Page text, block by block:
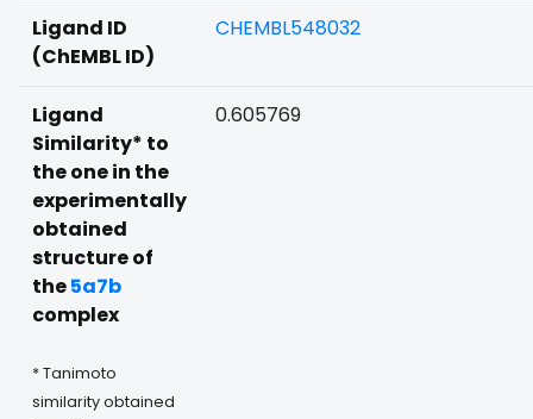
Ligand ID
(ChEMBL ID)
CHEMBL548032
Ligand
Similarity* to
the one in the
experimentally
obtained
structure of
the5a7b
complex
* Tanimoto
similarity obtained
0.605769